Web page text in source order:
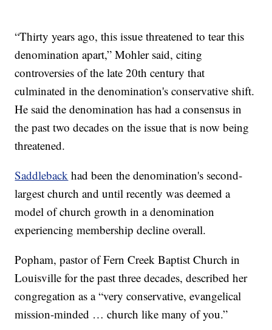
“Thirty years ago, this issue threatened to tear this
denomination apart,” Mohler said, citing
controversies of the late 20th century that
culminated in the denomination's conservative shift.
He said the denomination has had a consensus in
the past two decades on the issue that is now being
threatened.
Saddleback had been the denomination's second-
largest church and until recently was deemed a
model of church growth in a denomination
experiencing membership decline overall.
Popham, pastor of Fern Creek Baptist Church in
Louisville for the past three decades, described her
congregation as a “very conservative, evangelical
mission-minded … church like many of you.”